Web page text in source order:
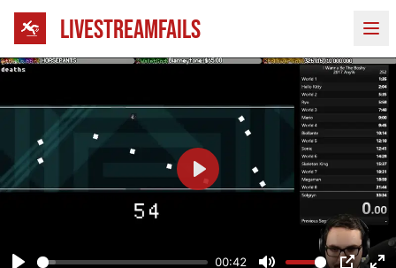
LIVESTREAMFAILS
00:42
Play